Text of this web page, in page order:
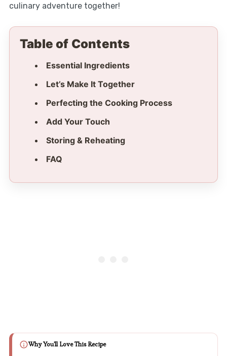
culinary adventure together!
Table of Contents
Essential Ingredients
Let’s Make It Together
Perfecting the Cooking Process
Add Your Touch
Storing & Reheating
FAQ
Why You'll Love This Recipe